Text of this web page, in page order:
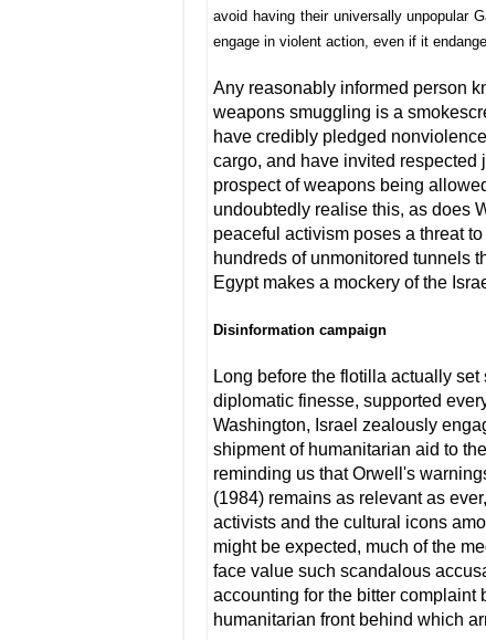
avoid having their universally unpopular
engage in violent action, even if it
Any reasonably informed person
weapons smuggling is a
have credibly pledged
cargo, and have invited
prospect of weapons being
undoubtedly realise this, as does
peaceful activism poses a threat
hundreds of unmonitored tunnels
Egypt makes a mockery of the
Disinformation campaign
Long before the flotilla actually
diplomatic finesse, supported
Washington, Israel zealously
shipment of humanitarian aid to
reminding us that Orwell's
(1984) remains as relevant as
activists and the cultural icons
might be expected, much of the
face value such scandalous
accounting for the bitter complaint
humanitarian front behind which